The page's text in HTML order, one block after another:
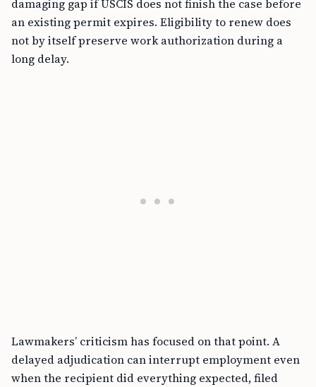
damaging gap if USCIS does not finish the case before
an existing permit expires. Eligibility to renew does
not by itself preserve work authorization during a
long delay.
Lawmakers’ criticism has focused on that point. A
delayed adjudication can interrupt employment even
when the recipient did everything expected, filed